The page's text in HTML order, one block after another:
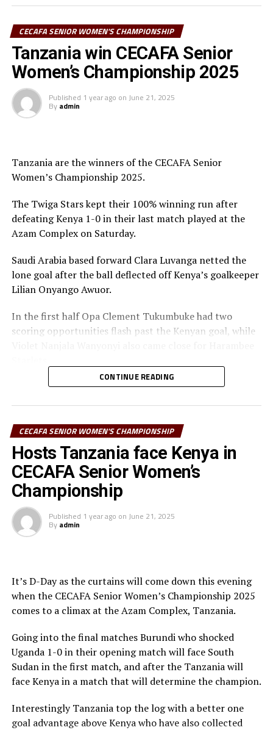
2025 calendar
CECAFA Senior Women’s Championship (June 12-22,
Tanzania)
CECAFA Beach Soccer Championship (July 7-12th
Kenya)
CAF Women’s Clubs Champions League CECAFA
Dar Port Kagame Cup 2025 (September 13- 27,
Tanzania) AFCON U-17 CECAFA Qualifiers 2026
(November 15-30
, Ethiopia)
African Schools Football Championship CECAFA
Qualifiers (December 1-5th
RELATED TOPICS: TANZANIA YUSUF MOSSI
UP NEXT
International friendly match
friendly match
CECAFA SENIOR WOMEN'S CHAMPIONSHIP
Tanzania win CECAFA Senior
Women’s Championship 2025
Published 1 year ago on June 21, 2025
By admin
Tanzania are the winners of the CECAFA Senior
Women’s Championship 2025.
The Twiga Stars kept their 100% winning run after
defeating Kenya 1-0 in their last match played at the
Azam Complex on Saturday.
Saudi Arabia based forward Clara Luvanga netted the
lone goal after the ball deflected off Kenya’s goalkeeper
Lilian Onyango Awuor.
In the first half Opa Clement Tukumbuke had two
scoring opportunities flash past the Kenyan goal, while
After the interval Tanzania started on a high and
ball needed a deflection to rest in the next.
Twiga Stars cheered on by the many home fans
continued to push forward creating many scoring
opportunities that they failed to take.
It was all celebration after the victory. “I am happy that
we have worked hard to win the trophy which also
In an earlier match South Sudan shocked Burundi 3-1.
Mary Bol, Sumaya MaliliTaban and Nyama Nyamam
Bizimana netted the lone goal for Burundi.
While Tanzania emerged winners and received a trophy
and medals in the competition played on a round robin
bronze medals for finishing third.
CONTINUE READING
CECAFA SENIOR WOMEN'S CHAMPIONSHIP
Hosts Tanzania face Kenya in
CECAFA Senior Women’s
Championship
Published 1 year ago on June 21, 2025
By admin
It’s D-Day as the curtains will come down this evening
when the CECAFA Senior Women’s Championship 2025
comes to a climax at the Azam Complex, Tanzania.
Going into the final matches Burundi who shocked
Uganda 1-0 in their opening match will face South
Sudan in the first match, and after the Tanzania will
face Kenya in a match that will determine the champion.
Interestingly Tanzania top the log with a better one
goal advantage above Kenya who have also collected